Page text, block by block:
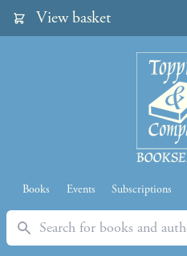
View basket
Books Events Subscriptions
Search